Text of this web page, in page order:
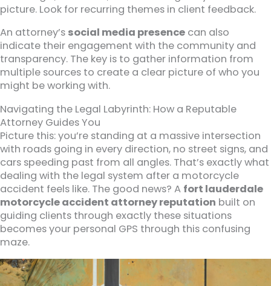
picture. Look for recurring themes in client feedback.
An attorney’s social media presence can also
indicate their engagement with the community and
transparency. The key is to gather information from
multiple sources to create a clear picture of who you
might be working with.
Navigating the Legal Labyrinth: How a Reputable
Attorney Guides You
Picture this: you’re standing at a massive intersection
with roads going in every direction, no street signs, and
cars speeding past from all angles. That’s exactly what
dealing with the legal system after a motorcycle
accident feels like. The good news? A fort lauderdale
motorcycle accident attorney reputation built on
guiding clients through exactly these situations
becomes your personal GPS through this confusing
maze.